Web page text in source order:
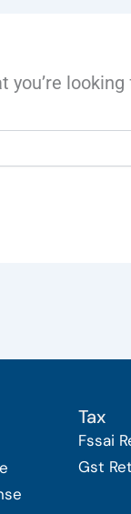
you’re
Tax
Fssai
Gst